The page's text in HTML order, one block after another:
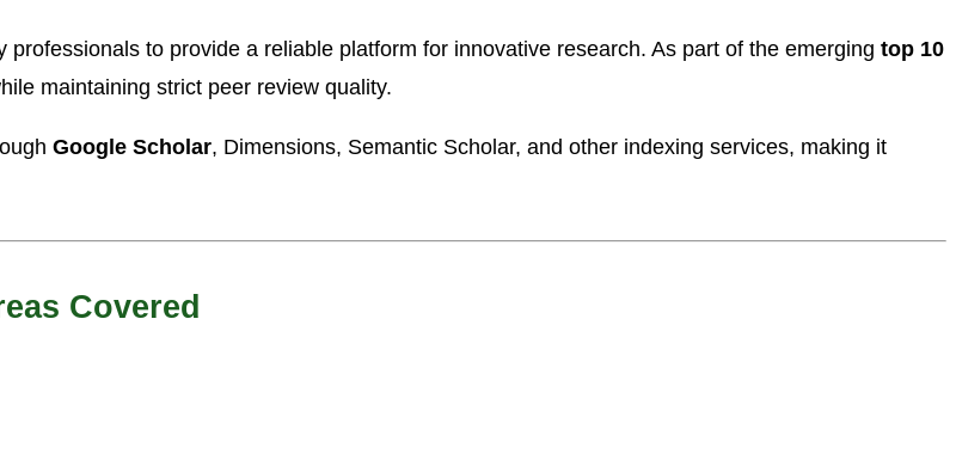
to provide a reliable platform for innovative research. As part of the emerging top 10
maintaining strict peer review quality.
Google Scholar, Dimensions, Semantic Scholar, and other indexing services, making it
Covered